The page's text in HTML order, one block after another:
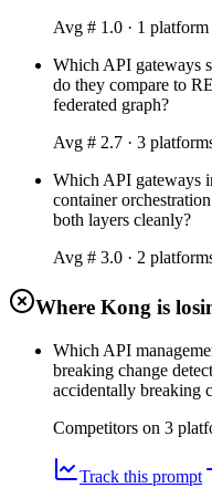
Avg # 1.0 · 1 platform
Which API gateways
do they compare to
federated graph?
Avg # 2.7 · 3 platform
Which API gateways
container
both layers cleanly?
Avg # 3.0 · 2 platform
Where Kong is
Which API
breaking change
accidentally breaking
Competitors on 3
Track this prompt